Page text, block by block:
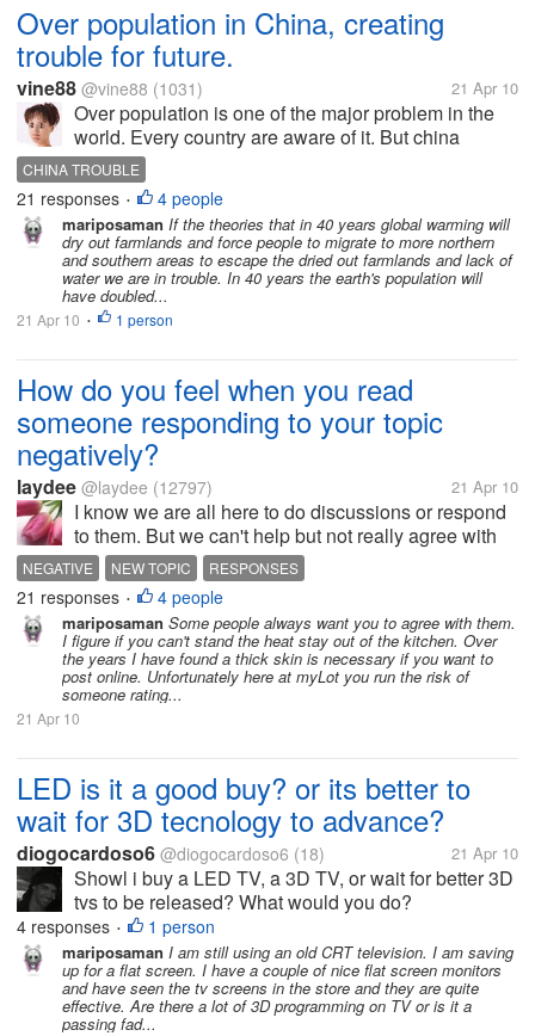
Over population in China, creating
trouble for future.
vine88 @vine88 (1031) 21 Apr 10
Over population is one of the major problem in the
world. Every country are aware of it. But china
population is increasing very fast. How can they
handle. Will they shot peoples by guns? (The secret
is that, china thinks,...
CHINA TROUBLE
21 responses • 4 people
mariposaman If the theories that in 40 years global warming will
dry out farmlands and force people to migrate to more northern
and southern areas to escape the dried out farmlands and lack of
water we are in trouble. In 40 years the earth's population will
have doubled...
21 Apr 10 • 1 person
How do you feel when you read
someone responding to your topic
negatively?
laydee @laydee (12797) 21 Apr 10
I know we are all here to do discussions or respond
to them. But we can't help but not really agree with
everything a person says. Therefore, we opt to either
go to another topic or simply voice our opinions
against their...
NEGATIVE NEW TOPIC RESPONSES
21 responses • 4 people
mariposaman Some people always want you to agree with them.
I figure if you can't stand the heat stay out of the kitchen. Over
the years I have found a thick skin is necessary if you want to
post online. Unfortunately here at myLot you run the risk of
someone rating...
21 Apr 10
LED is it a good buy? or its better to
wait for 3D tecnology to advance?
diogocardoso6 @diogocardoso6 (18) 21 Apr 10
Showl i buy a LED TV, a 3D TV, or wait for better 3D
tvs to be released? What would you do?
4 responses • 1 person
mariposaman I am still using an old CRT television. I am saving
up for a flat screen. I have a couple of nice flat screen monitors
and have seen the tv screens in the store and they are quite
effective. Are there a lot of 3D programming on TV or is it a
passing fad...